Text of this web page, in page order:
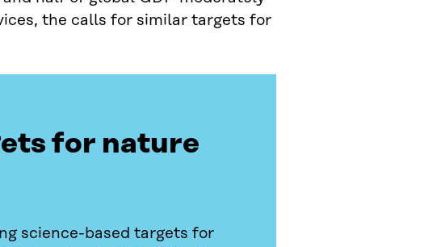
the calls for similar targets for
for nature
science-based targets for